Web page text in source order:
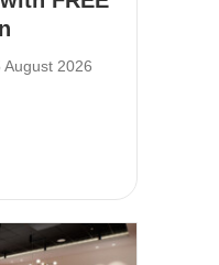
August 2026
Dining with FREE Drinks